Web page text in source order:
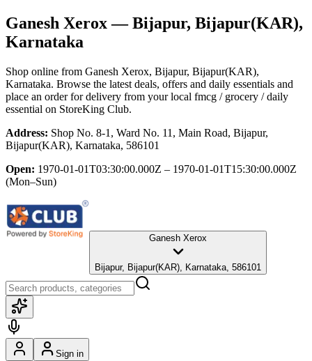
Ganesh Xerox— Bijapur, Bijapur(KAR),
Karnataka
Shop online from Ganesh Xerox, Bijapur, Bijapur(KAR),
Karnataka. Browse the latest deals, offers and daily essentials and
place an order for delivery from your local fmcg / grocery / daily
essential on StoreKing Club.
Address: Shop No. 8-1, Ward No. 11, Main Road, Bijapur,
Bijapur(KAR), Karnataka, 586101
Open: 1970-01-01T03:30:00.000Z – 1970-01-01T15:30:00.000Z
(Mon–Sun)
Ganesh Xerox
Bijapur, Bijapur(KAR), Karnataka, 586101
Sign in